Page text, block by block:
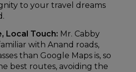
to your travel dreams
Local Touch: Mr. Cabby
with Anand roads,
than Google Maps is, so
best routes, avoiding the